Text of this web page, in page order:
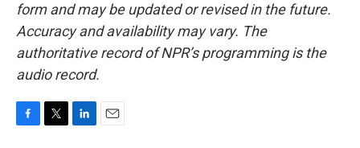
form and may be updated or revised in the future.
Accuracy and availability may vary. The
authoritative record of NPR’s programming is the
audio record.